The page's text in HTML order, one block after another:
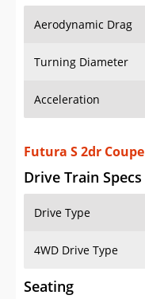
Aerodynamic Drag
Futura S 2dr Coupe
Drive Train Specs
Drive Type
4WD Drive Type
Seating
Standard Seating